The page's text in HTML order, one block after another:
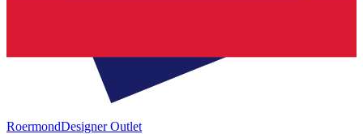
RoermondDesigner Outlet